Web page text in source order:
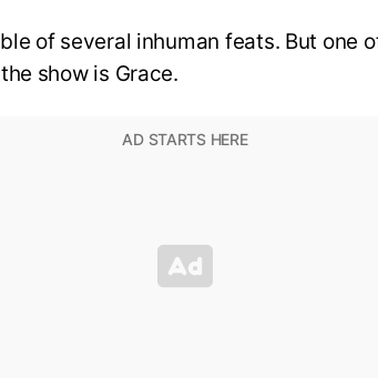
of several inhuman feats. But one
show is Grace.